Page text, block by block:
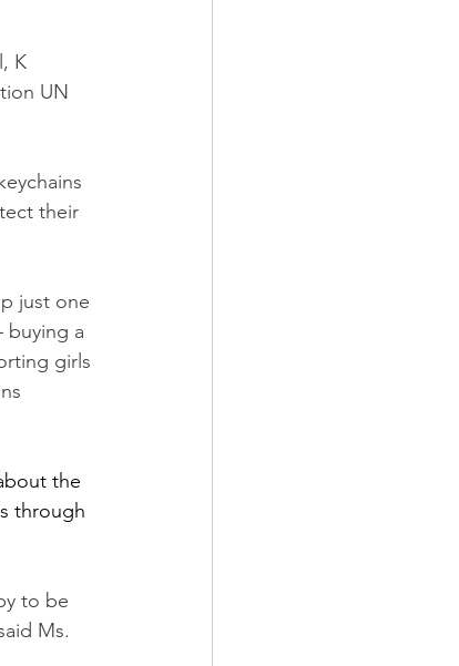
K
UN
their
just one
buying a
girls
the
through
to be
Ms.